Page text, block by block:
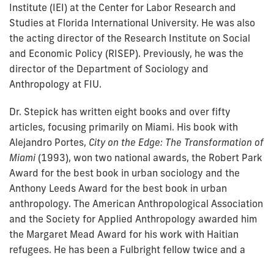
Institute (IEI) at the Center for Labor Research and
Studies at Florida International University. He was also
the acting director of the Research Institute on Social
and Economic Policy (RISEP). Previously, he was the
director of the Department of Sociology and
Anthropology at FIU.
Dr. Stepick has written eight books and over fifty
articles, focusing primarily on Miami. His book with
Alejandro Portes, City on the Edge: The Transformation of
Miami (1993), won two national awards, the Robert Park
Award for the best book in urban sociology and the
Anthony Leeds Award for the best book in urban
anthropology. The American Anthropological Association
and the Society for Applied Anthropology awarded him
the Margaret Mead Award for his work with Haitian
refugees. He has been a Fulbright fellow twice and a